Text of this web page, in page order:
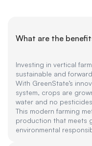
What are the
Investing in vertical
sustainable and
With GreenState’s
system, crops are
water and no
This modern farming
production that meets
environmental